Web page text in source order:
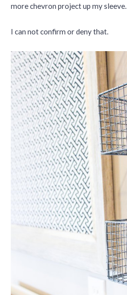
more chevron project up my sleeve.
I can not confirm or deny that.